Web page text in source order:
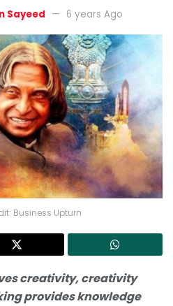
Sayeed 6 years Ago
Business Upturn
creativity, creativity
provides knowledge